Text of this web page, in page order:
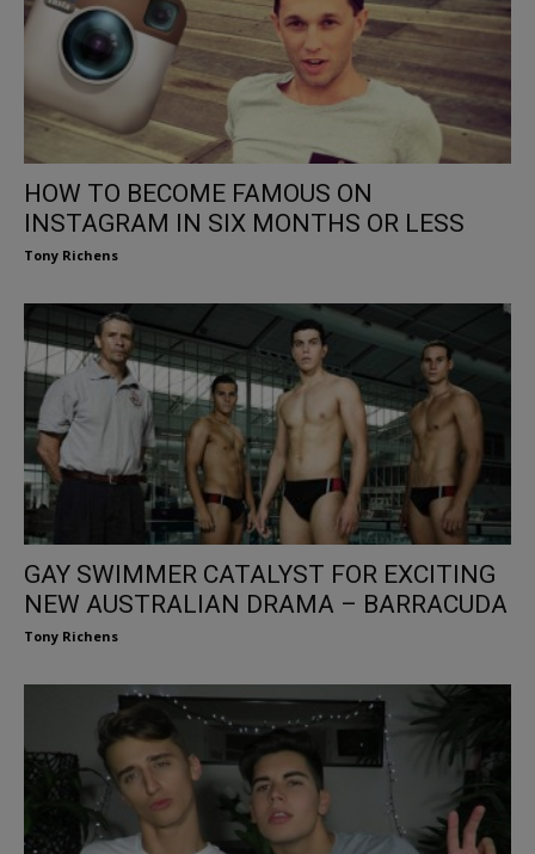
HOW TO BECOME FAMOUS ON
INSTAGRAM IN SIX MONTHS OR LESS
Tony Richens
GAY SWIMMER CATALYST FOR EXCITING
NEW AUSTRALIAN DRAMA – BARRACUDA
Tony Richens